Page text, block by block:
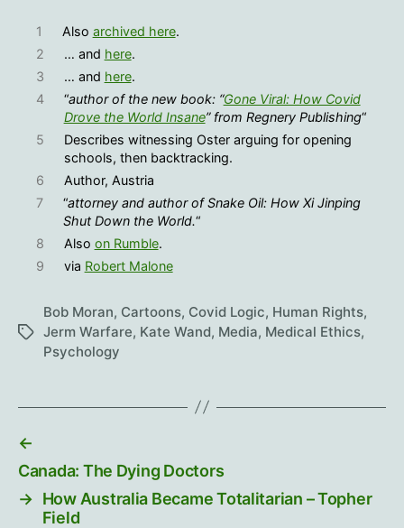
1 Also archived here.
2
… and here.
3
… and here.
4
“author of the new book: “Gone Viral: How Covid
Drove the World Insane” from Regnery Publishing“
5
Describes witnessing Oster arguing for opening
schools, then backtracking.
6
Author, Austria
7
“attorney and author of Snake Oil: How Xi Jinping
Shut Down the World.“
8
Also on Rumble.
9
via Robert Malone
Tags
Bob Moran, Cartoons, Covid Logic, Human Rights,
Jerm Warfare, Kate Wand, Media, Medical Ethics,
Psychology
←
Canada: The Dying Doctors
→ How Australia Became Totalitarian – Topher
Field